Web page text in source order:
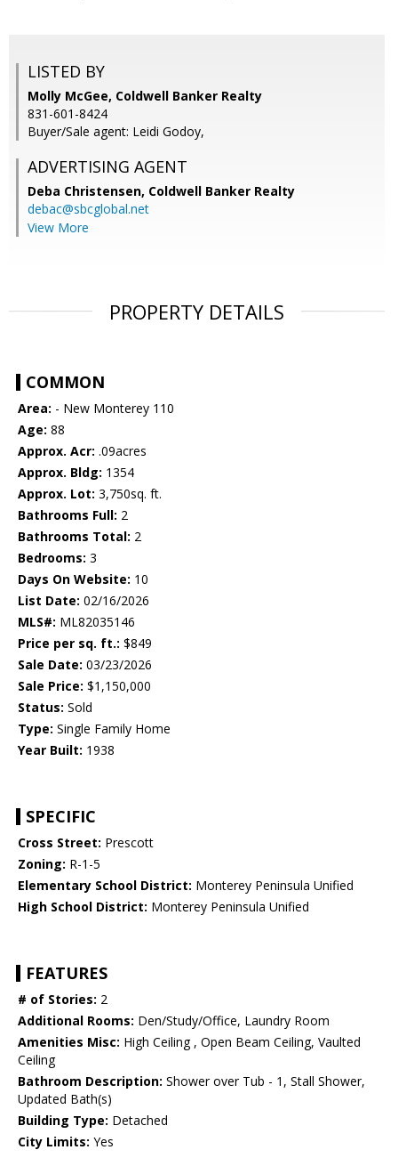
LISTED BY
Molly McGee, Coldwell Banker Realty
831-601-8424
Buyer/Sale agent: Leidi Godoy,
ADVERTISING AGENT
Deba Christensen, Coldwell Banker Realty
debac@sbcglobal.net
View More
PROPERTY DETAILS
COMMON
Area: - New Monterey 110
Age: 88
Approx. Acr: .09acres
Approx. Bldg: 1354
Approx. Lot: 3,750sq. ft.
Bathrooms Full: 2
Bathrooms Total: 2
Bedrooms: 3
Days On Website: 10
List Date: 02/16/2026
MLS#: ML82035146
Price per sq. ft.: $849
Sale Date: 03/23/2026
Sale Price: $1,150,000
Status: Sold
Type: Single Family Home
Year Built: 1938
SPECIFIC
Cross Street: Prescott
Zoning: R-1-5
Elementary School District: Monterey Peninsula Unified
High School District: Monterey Peninsula Unified
FEATURES
# of Stories: 2
Additional Rooms: Den/Study/Office, Laundry Room
Amenities Misc: High Ceiling , Open Beam Ceiling, Vaulted
Ceiling
Bathroom Description: Shower over Tub - 1, Stall Shower,
Updated Bath(s)
Building Type: Detached
City Limits: Yes